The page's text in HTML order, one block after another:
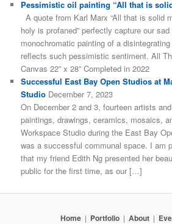
Pessimistic oil painting “All that is
A quote from Karl Marx “All that is solid
holy is profaned” perfectly capture our
monochromatic painting of a
reflects such pessimistic sentiment. All
Canvas 22” x 28” Completed in 2022
Successful East Bay Open Studios at
Studio December 7, 2023
On December 2 and 3, fourteen artists
paintings, drawings, ceramics, mosaics,
Workspace Studio during the East Bay
was a successful communal space. I am
that my friend Edith Ng presented her
public for the first time, as our […]
Home | Portfolio | About |